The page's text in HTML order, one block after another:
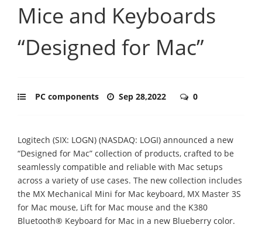
Mice and Keyboards
“Designed for Mac”
PC components Sep 28,2022 0
Logitech (SIX: LOGN) (NASDAQ: LOGI) announced a new
“Designed for Mac” collection of products, crafted to be
seamlessly compatible and reliable with Mac setups
across a variety of use cases. The new collection includes
the MX Mechanical Mini for Mac keyboard, MX Master 3S
for Mac mouse, Lift for Mac mouse and the K380
Bluetooth® Keyboard for Mac in a new Blueberry color.